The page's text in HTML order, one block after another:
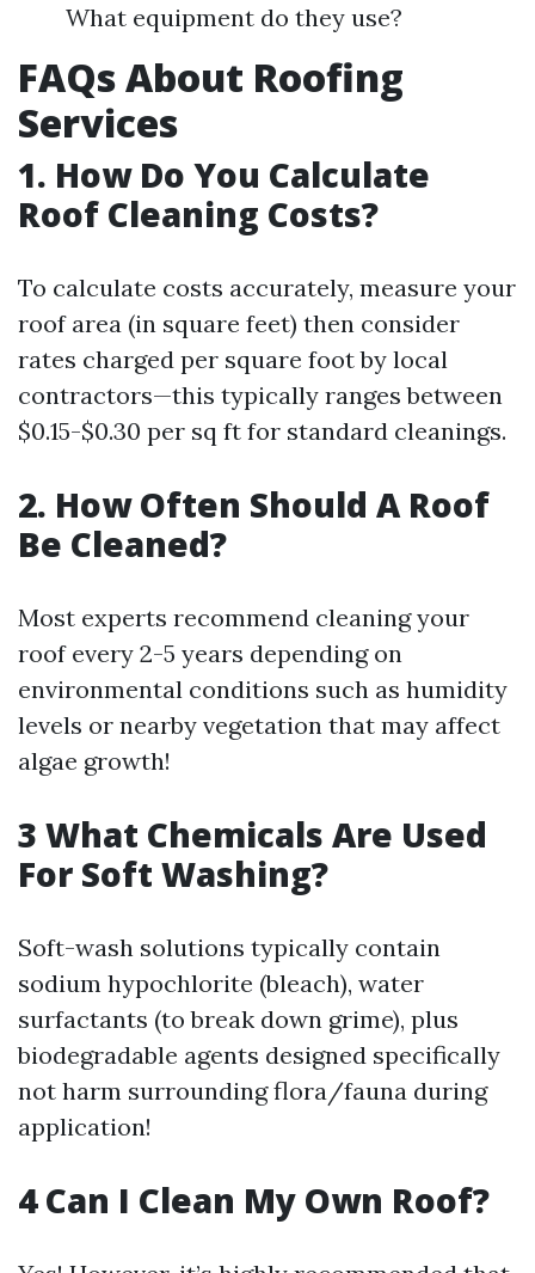
What equipment do they use?
​FAQs About Roofing
Services
​1. How Do You Calculate
Roof Cleaning Costs?
To calculate costs accurately, measure your
roof area (in square feet) then consider
rates charged per square foot by local
contractors—this typically ranges between
$0.15-$0.30 per sq ft for standard cleanings.
​2. How Often Should A Roof
Be Cleaned?
Most experts recommend cleaning your
roof every 2-5 years depending on
environmental conditions such as humidity
levels or nearby vegetation that may affect
algae growth!
​3 What Chemicals Are Used
For Soft Washing?
Soft-wash solutions typically contain
sodium hypochlorite (bleach), water
surfactants (to break down grime), plus
biodegradable agents designed specifically
not harm surrounding flora/fauna during
application!
​4 Can I Clean My Own Roof?